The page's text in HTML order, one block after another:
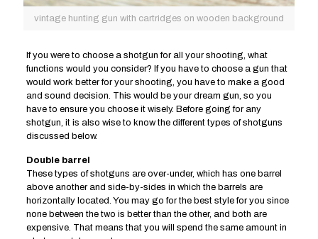
vintage hunting gun with cartridges on wooden background
If you were to choose a shotgun for all your shooting, what
functions would you consider? If you have to choose a gun that
would work better for your shooting, you have to make a good
and sound decision. This would be your dream gun, so you
have to ensure you choose it wisely. Before going for any
shotgun, it is also wise to know the different types of shotguns
discussed below.
Double barrel
These types of shotguns are over-under, which has one barrel
above another and side-by-sides in which the barrels are
horizontally located. You may go for the best style for you since
none between the two is better than the other, and both are
expensive. That means that you will spend the same amount in